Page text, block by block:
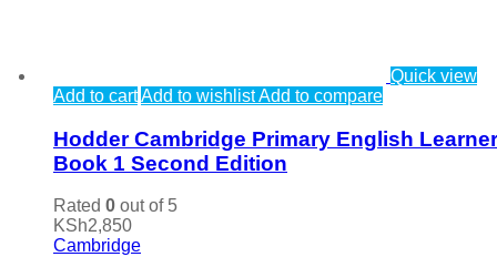
Quick view
Add to cartAdd to wishlistAdd to compare
Hodder Cambridge Primary English
Book 1 Second Edition
Rated 0 out of 5
KSh2,850
Cambridge